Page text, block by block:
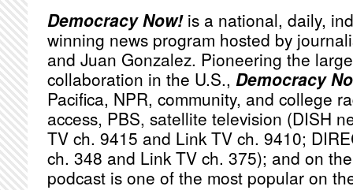
Democracy Now!is a national, daily,
winning news program hosted by
and Juan Gonzalez. Pioneering the
collaboration in the U.S., Democracy
Pacifica, NPR, community, and college
access, PBS, satellite television (DISH
TV ch. 9415 and Link TV ch. 9410;
ch. 348 and Link TV ch. 375); and on
podcast is one of the most popular on